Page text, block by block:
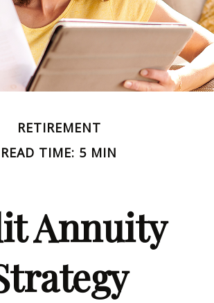
RETIREMENT
READ TIME: 5 MIN
Annuity